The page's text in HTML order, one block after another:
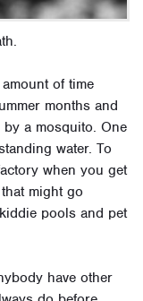
of time
months and
by a mosquito. One
water. To
when you get
might go
pools and pet
have other